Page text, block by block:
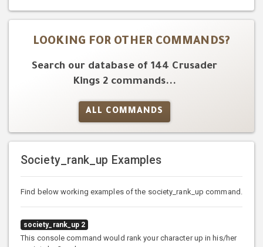
LOOKING FOR OTHER COMMANDS?
Search our database of 144 Crusader
Kings 2 commands...
ALL COMMANDS
Society_rank_up Examples
Find below working examples of the society_rank_up command.
society_rank_up 2
This console command would rank your character up in his/her